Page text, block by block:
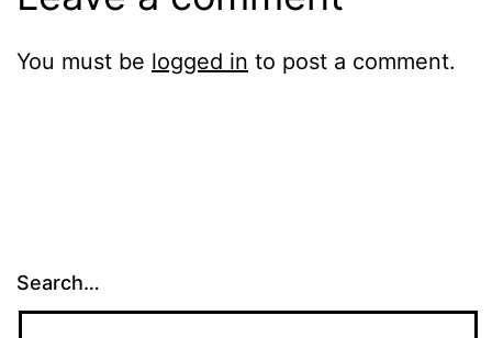
You must be logged in to post a comment.
Search…